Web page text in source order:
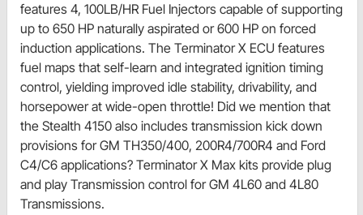
features 4, 100LB/HR Fuel Injectors capable of supporting
up to 650 HP naturally aspirated or 600 HP on forced
induction applications. The Terminator X ECU features
fuel maps that self-learn and integrated ignition timing
control, yielding improved idle stability, drivability, and
horsepower at wide-open throttle! Did we mention that
the Stealth 4150 also includes transmission kick down
provisions for GM TH350/400, 200R4/700R4 and Ford
C4/C6 applications? Terminator X Max kits provide plug
and play Transmission control for GM 4L60 and 4L80
Transmissions.